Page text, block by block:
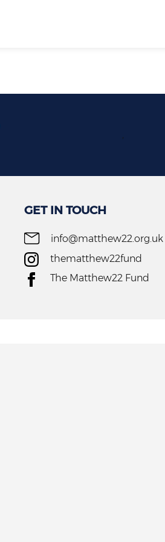
GET IN TOUCH
info@matthew22.org.uk
thematthew22fund
The Matthew22 Fund